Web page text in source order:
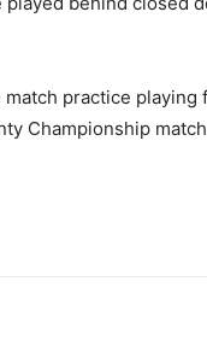
practice playing
Championship